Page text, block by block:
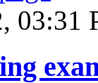
03:31